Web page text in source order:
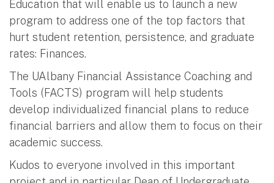
Education that will enable us to launch a new
program to address one of the top factors that
hurt student retention, persistence, and graduate
rates: Finances.
The UAlbany Financial Assistance Coaching and
Tools (FACTS) program will help students
develop individualized financial plans to reduce
financial barriers and allow them to focus on their
academic success.
Kudos to everyone involved in this important